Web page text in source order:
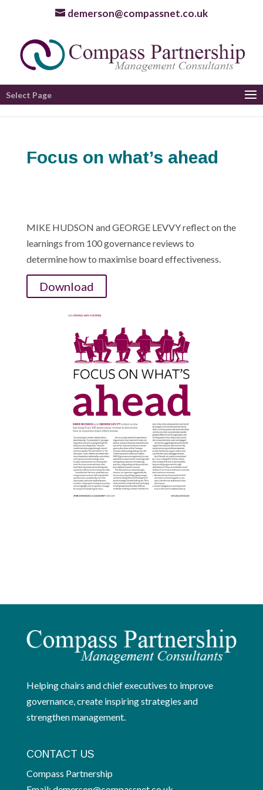
demerson@compassnet.co.uk
Select Page
Focus on what’s ahead
MIKE HUDSON and GEORGE LEVVY reflect on the
learnings from 100 governance reviews to
determine how to maximise board effectiveness.
Download
Helping chairs and chief executives to improve
governance, create inspiring strategies and
strengthen management.
CONTACT US
Compass Partnership